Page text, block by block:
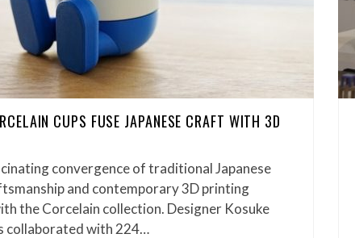
CUPS FUSE JAPANESE CRAFT WITH 3D
convergence of traditional Japanese
and contemporary 3D printing
the Corcelain collection. Designer Kosuke
collaborated with 224…